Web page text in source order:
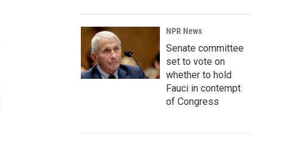
NPR News
Senate committee
set to vote on
whether to hold
Fauci in contempt
of Congress